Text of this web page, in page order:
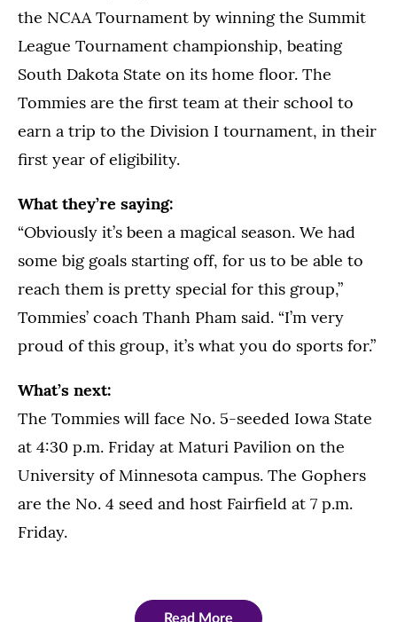
the NCAA Tournament by winning the Summit
League Tournament championship, beating
South Dakota State on its home floor. The
Tommies are the first team at their school to
earn a trip to the Division I tournament, in their
first year of eligibility.
What they’re saying:
“Obviously it’s been a magical season. We had
some big goals starting off, for us to be able to
reach them is pretty special for this group,”
Tommies’ coach Thanh Pham said. “I’m very
proud of this group, it’s what you do sports for.”
What’s next:
The Tommies will face No. 5-seeded Iowa State
at 4:30 p.m. Friday at Maturi Pavilion on the
University of Minnesota campus. The Gophers
are the No. 4 seed and host Fairfield at 7 p.m.
Friday.
Read More